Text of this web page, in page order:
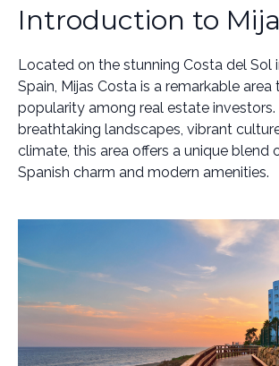
Introduction to
Located on the stunning Costa del Sol
Spain, Mijas Costa is a remarkable
popularity among real estate
breathtaking landscapes, vibrant
climate, this area offers a unique blend
Spanish charm and modern amenities.